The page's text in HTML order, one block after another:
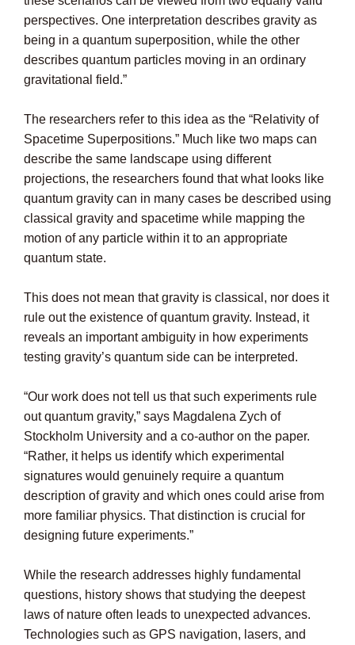
perspectives. One interpretation describes gravity as
being in a quantum superposition, while the other
describes quantum particles moving in an ordinary
gravitational field.”
The researchers refer to this idea as the “Relativity of
Spacetime Superpositions.” Much like two maps can
describe the same landscape using different
projections, the researchers found that what looks like
quantum gravity can in many cases be described using
classical gravity and spacetime while mapping the
motion of any particle within it to an appropriate
quantum state.
This does not mean that gravity is classical, nor does it
rule out the existence of quantum gravity. Instead, it
reveals an important ambiguity in how experiments
testing gravity’s quantum side can be interpreted.
“Our work does not tell us that such experiments rule
out quantum gravity,” says Magdalena Zych of
Stockholm University and a co-author on the paper.
“Rather, it helps us identify which experimental
signatures would genuinely require a quantum
description of gravity and which ones could arise from
more familiar physics. That distinction is crucial for
designing future experiments.”
While the research addresses highly fundamental
questions, history shows that studying the deepest
laws of nature often leads to unexpected advances.
Technologies such as GPS navigation, lasers, and